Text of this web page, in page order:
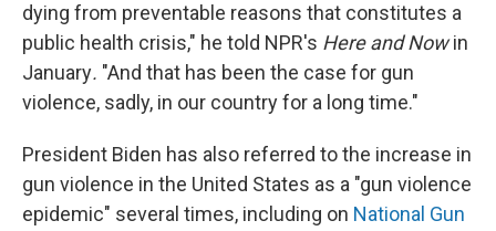
dying from preventable reasons that constitutes a
public health crisis," he told NPR's Here and Nowin
January. "And that has been the case for gun
violence, sadly, in our country for a long time."
President Biden has also referred to the increase in
gun violence in the United States as a "gun violence
epidemic" several times, including on National Gun